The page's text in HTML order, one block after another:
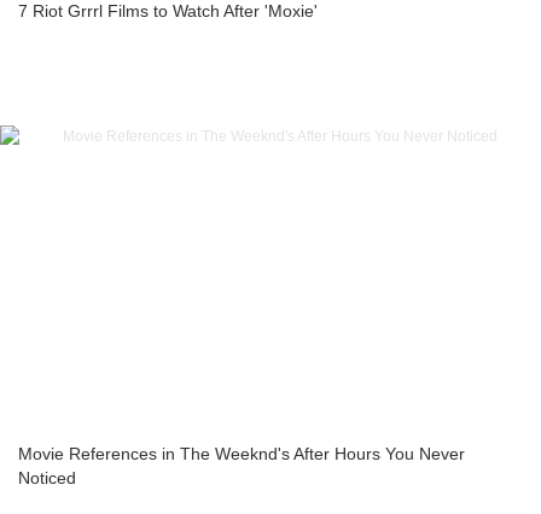
7 Riot Grrrl Films to Watch After 'Moxie'
Movie References in The Weeknd's After Hours You Never
Noticed